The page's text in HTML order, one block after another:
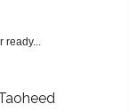
ready...